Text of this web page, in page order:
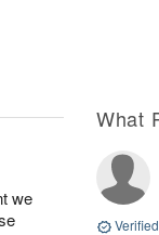
we
What